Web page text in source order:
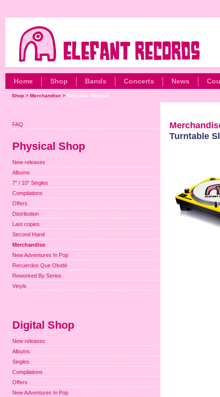
Home Shop Bands Concerts News
Shop> Merchandise> Turntable Slipmat
Turntable
FAQ
Physical Shop
New releases
Albums
7" / 10" Singles
Compilations
Offers
Distribution
Last copies
Second Hand
Merchandise
New Adventures In Pop
Recuerdos Que Olvidé
Reworked By Series
Vinyls
Digital Shop
New releases
Albums
Singles
Compilations
Offers
New Adventures In Pop